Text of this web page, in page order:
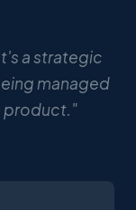
a strategic
managed
product."